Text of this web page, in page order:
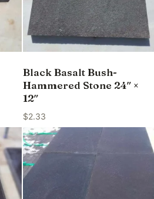
Black Basalt Bush-
Hammered Stone 24″ ×
12″
$2.33